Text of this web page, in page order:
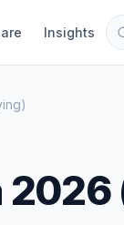
Insights